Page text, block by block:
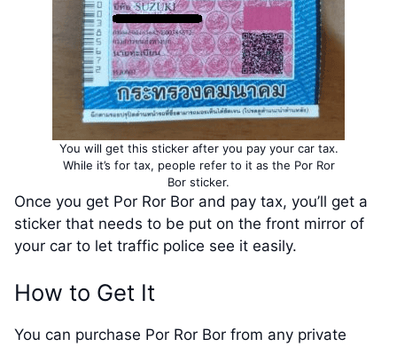
You will get this sticker after you pay your car tax.
While it’s for tax, people refer to it as the Por Ror
Bor sticker.
Once you get Por Ror Bor and pay tax, you’ll get a
sticker that needs to be put on the front mirror of
your car to let traffic police see it easily.
How to Get It
You can purchase Por Ror Bor from any private